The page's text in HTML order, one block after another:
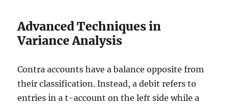
Advanced Techniques in
Variance Analysis
Contra accounts have a balance opposite from
their classification. Instead, a debit refers to
entries in a t-account on the left side while a